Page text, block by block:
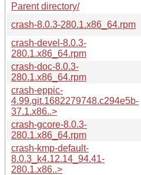
Parent directory/
crash-8.0.3-280.1.x86_64.rpm
crash-devel-8.0.3-
280.1.x86_64.rpm
crash-doc-8.0.3-
280.1.x86_64.rpm
crash-eppic-
4.99.git.1682279748.c294e5b-
37.1.x86..>
crash-gcore-8.0.3-
280.1.x86_64.rpm
crash-kmp-default-
8.0.3_k4.12.14_94.41-
280.1.x86..>